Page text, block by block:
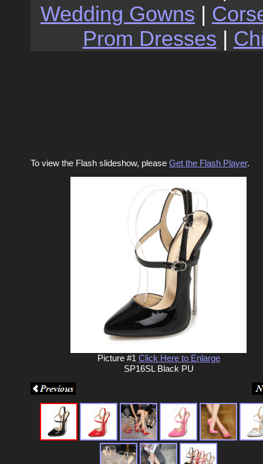
Wedding Gowns |
Prom Dresses |
To view the Flash slideshow, please Get the Flash Player.
Picture #1 Click Here to Enlarge
SP16SL Black PU